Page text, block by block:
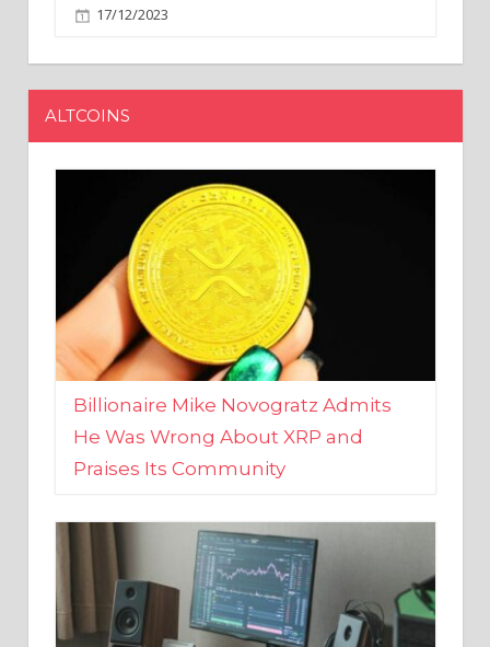
ALTCOINS
Billionaire Mike Novogratz Admits
He Was Wrong About XRP and
Praises Its Community